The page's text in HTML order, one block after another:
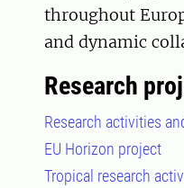
throughout
and dynamic
Research
Research activities
EU Horizon project
Tropical research